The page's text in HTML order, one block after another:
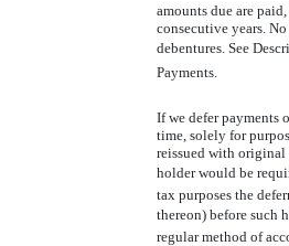
amounts due are
consecutive years.
debentures. See
Payments.
If we defer payments
time, solely for
reissued with original
holder would be
tax purposes the
thereon) before such
regular method of